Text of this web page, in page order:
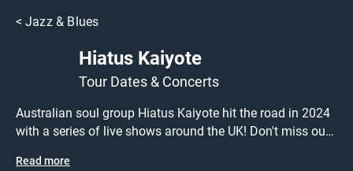
< Jazz & Blues
Hiatus Kaiyote
Tour Dates & Concerts
Australian soul group Hiatus Kaiyote hit the road in 2024
with a series of live shows around the UK! Don't miss out
at a gig near you! Hiatus Kaiyote tickets are on sale today
Read more